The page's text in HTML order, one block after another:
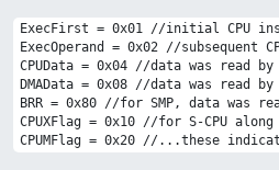
ExecFirst = 0x01 //initial CPU
ExecOperand = 0x02 //subsequent
CPUData = 0x04 //data was read
DMAData = 0x08 //data was read by
BRR = 0x80 //for SMP, data was
CPUXFlag = 0x10 //for S-CPU